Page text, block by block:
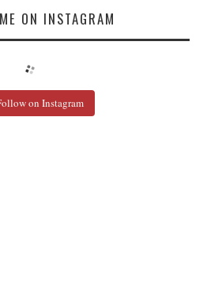
ON INSTAGRAM
on Instagram